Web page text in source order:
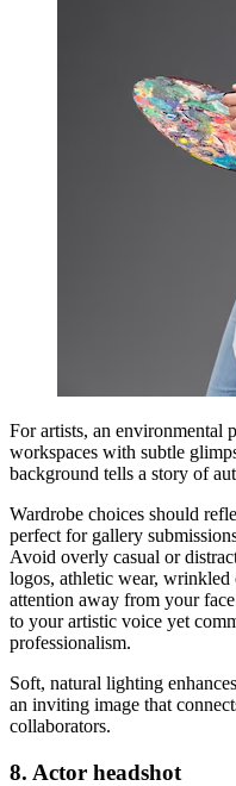
For artists, an environmental
workspaces with subtle
background tells a story of
Wardrobe choices should
perfect for gallery
Avoid overly casual or
logos, athletic wear, wrinkled
attention away from your
to your artistic voice yet
professionalism.
Soft, natural lighting
an inviting image that
collaborators.
8. Actor headshot